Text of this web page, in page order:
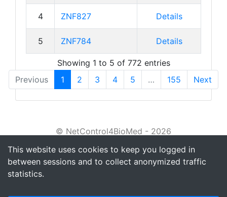
This website uses cookies to keep you logged in
between sessions and to collect anonymized traffic
statistics.
4 ZNF827 Details
5 ZNF784 Details
Showing 1 to 5 of 772 entries
Previous
1 2 3 4 5 … 155 Next
© NetControl4BioMed - 2026
About